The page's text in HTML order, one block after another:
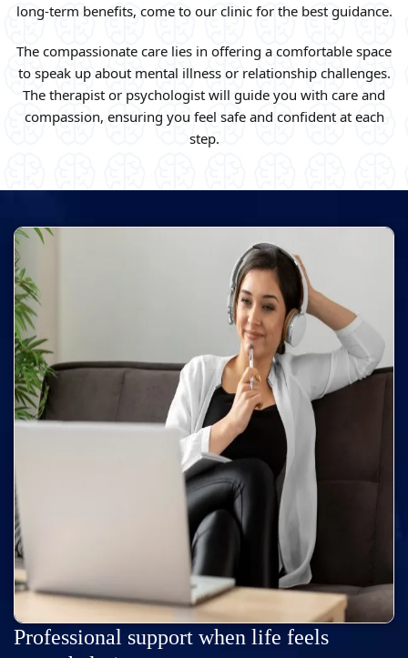
long-term benefits, come to our clinic for the best guidance.
The compassionate care lies in offering a comfortable space
to speak up about mental illness or relationship challenges.
The therapist or psychologist will guide you with care and
compassion, ensuring you feel safe and confident at each
step.
Professional support when life feels